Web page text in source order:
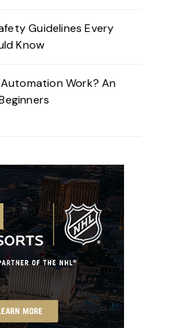
Guidelines Every
Know
Work? An